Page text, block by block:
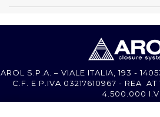
AROL S.P.A. – VIALE ITALIA, 193 -
C.F. E P.IVA 03217610967 - REA
4.500.000 I.V.